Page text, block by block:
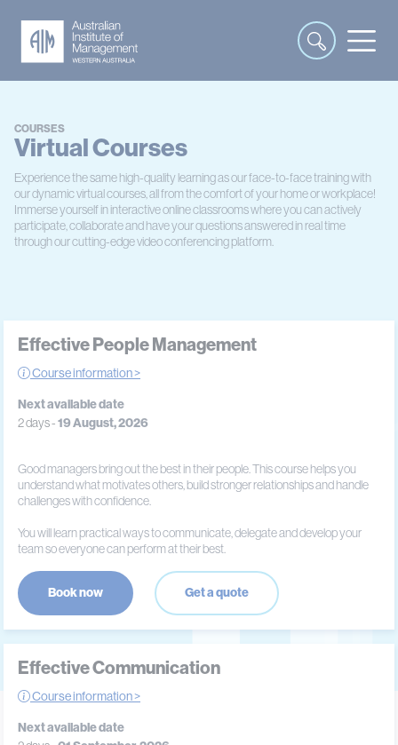
COURSES
Virtual Courses
Experience the same high-quality learning as our face-to-face training with
our dynamic virtual courses, all from the comfort of your home or workplace!
Immerse yourself in interactive online classrooms where you can actively
participate, collaborate and have your questions answered in real time
through our cutting-edge video conferencing platform.
Effective People Management
Course information >
Next available date
2 days -19 August, 2026
Good managers bring out the best in their people. This course helps you
understand what motivates others, build stronger relationships and handle
challenges with confidence.
You will learn practical ways to communicate, delegate and develop your
team so everyone can perform at their best.
Book now Get a quote
Effective Communication
Course information >
Next available date